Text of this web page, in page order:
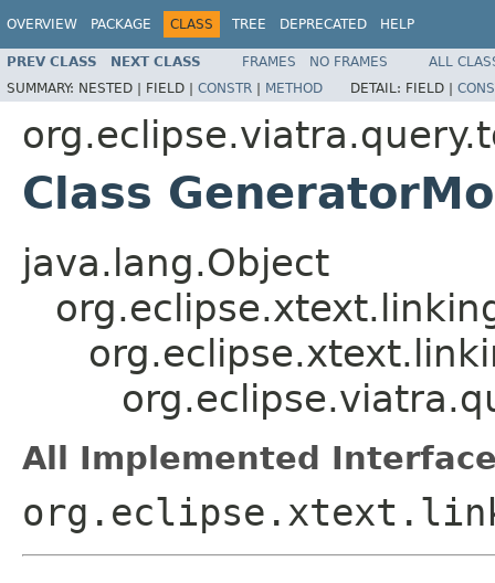
OVERVIEW PACKAGE CLASS TREE DEPRECATED HELP
PREV CLASS NEXT CLASS FRAMES NO FRAMES
ALL
SUMMARY: NESTED | FIELD | CONSTR | METHOD DETAIL: FIELD |
Class
java.lang.Object
All Implemented